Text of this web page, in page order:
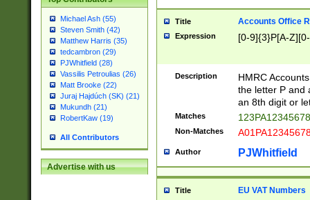
Michael Ash (55)
Steven Smith (42)
Matthew Harris (35)
tedcambron (29)
PJWhitfield (28)
Vassilis Petroulias (26)
Matt Brooke (22)
Juraj Hajdúch (SK) (21)
Mukundh (21)
RobertKaw (19)
All Contributors
Advertise with us
Title Accounts Office
Expression [0-9]{3}P[A-
Description
HMRC
the letter P and
an 8th digit or
Matches
Non-Matches
Author PJWhitfield
Title EU VAT Numbers